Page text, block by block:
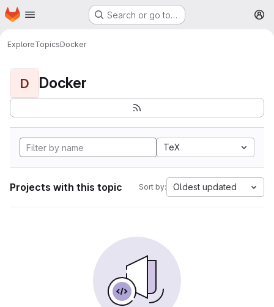
Skip to main content
Homepage Search or go to…
ExploreTopicsDocker
D Docker
TeX
Projects with this topic Sort by: Oldest updated